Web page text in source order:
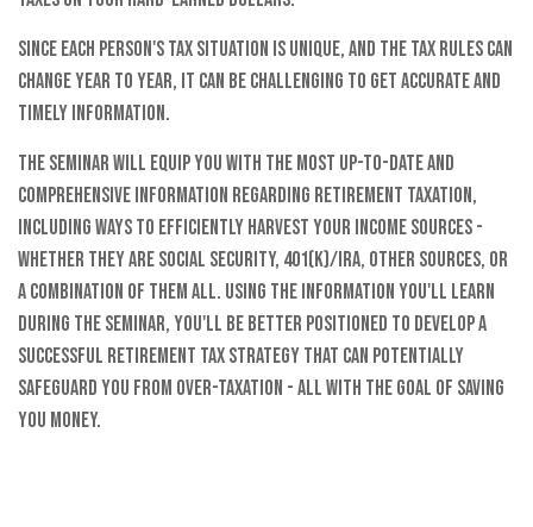
Since each person's tax situation is unique, and the tax rules can
change year to year, it can be challenging to get accurate and
timely information.
The seminar will equip you with the most up-to-date and
comprehensive information regarding retirement taxation,
including ways to efficiently harvest your income sources -
whether they are Social Security, 401(k)/IRA, other sources, or
a combination of them all. Using the information you'll learn
during the seminar, you'll be better positioned to develop a
successful retirement tax strategy that can potentially
safeguard you from over-taxation - all with the goal of saving
you money.